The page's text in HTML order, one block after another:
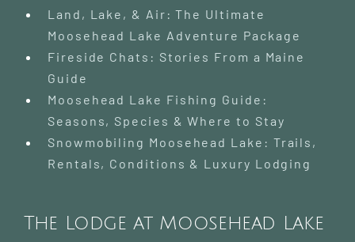
Land, Lake, & Air: The Ultimate
Moosehead Lake Adventure Package
Fireside Chats: Stories From a Maine
Guide
Moosehead Lake Fishing Guide:
Seasons, Species & Where to Stay
Snowmobiling Moosehead Lake: Trails,
Rentals, Conditions & Luxury Lodging
The Lodge at Moosehead Lake